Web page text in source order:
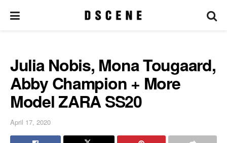
Julia Nobis, Mona Tougaard,
Abby Champion + More
Model ZARA SS20
April 17, 2020